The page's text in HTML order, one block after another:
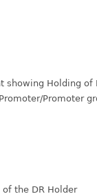
showing Holding
Promoter
of the DR Holder